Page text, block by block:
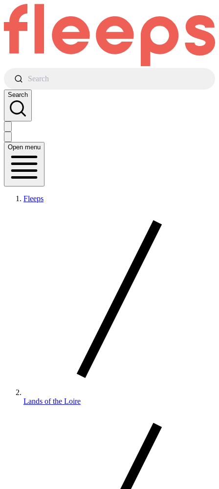
Search
Search
Open menu
Fleeps
Lands of the Loire